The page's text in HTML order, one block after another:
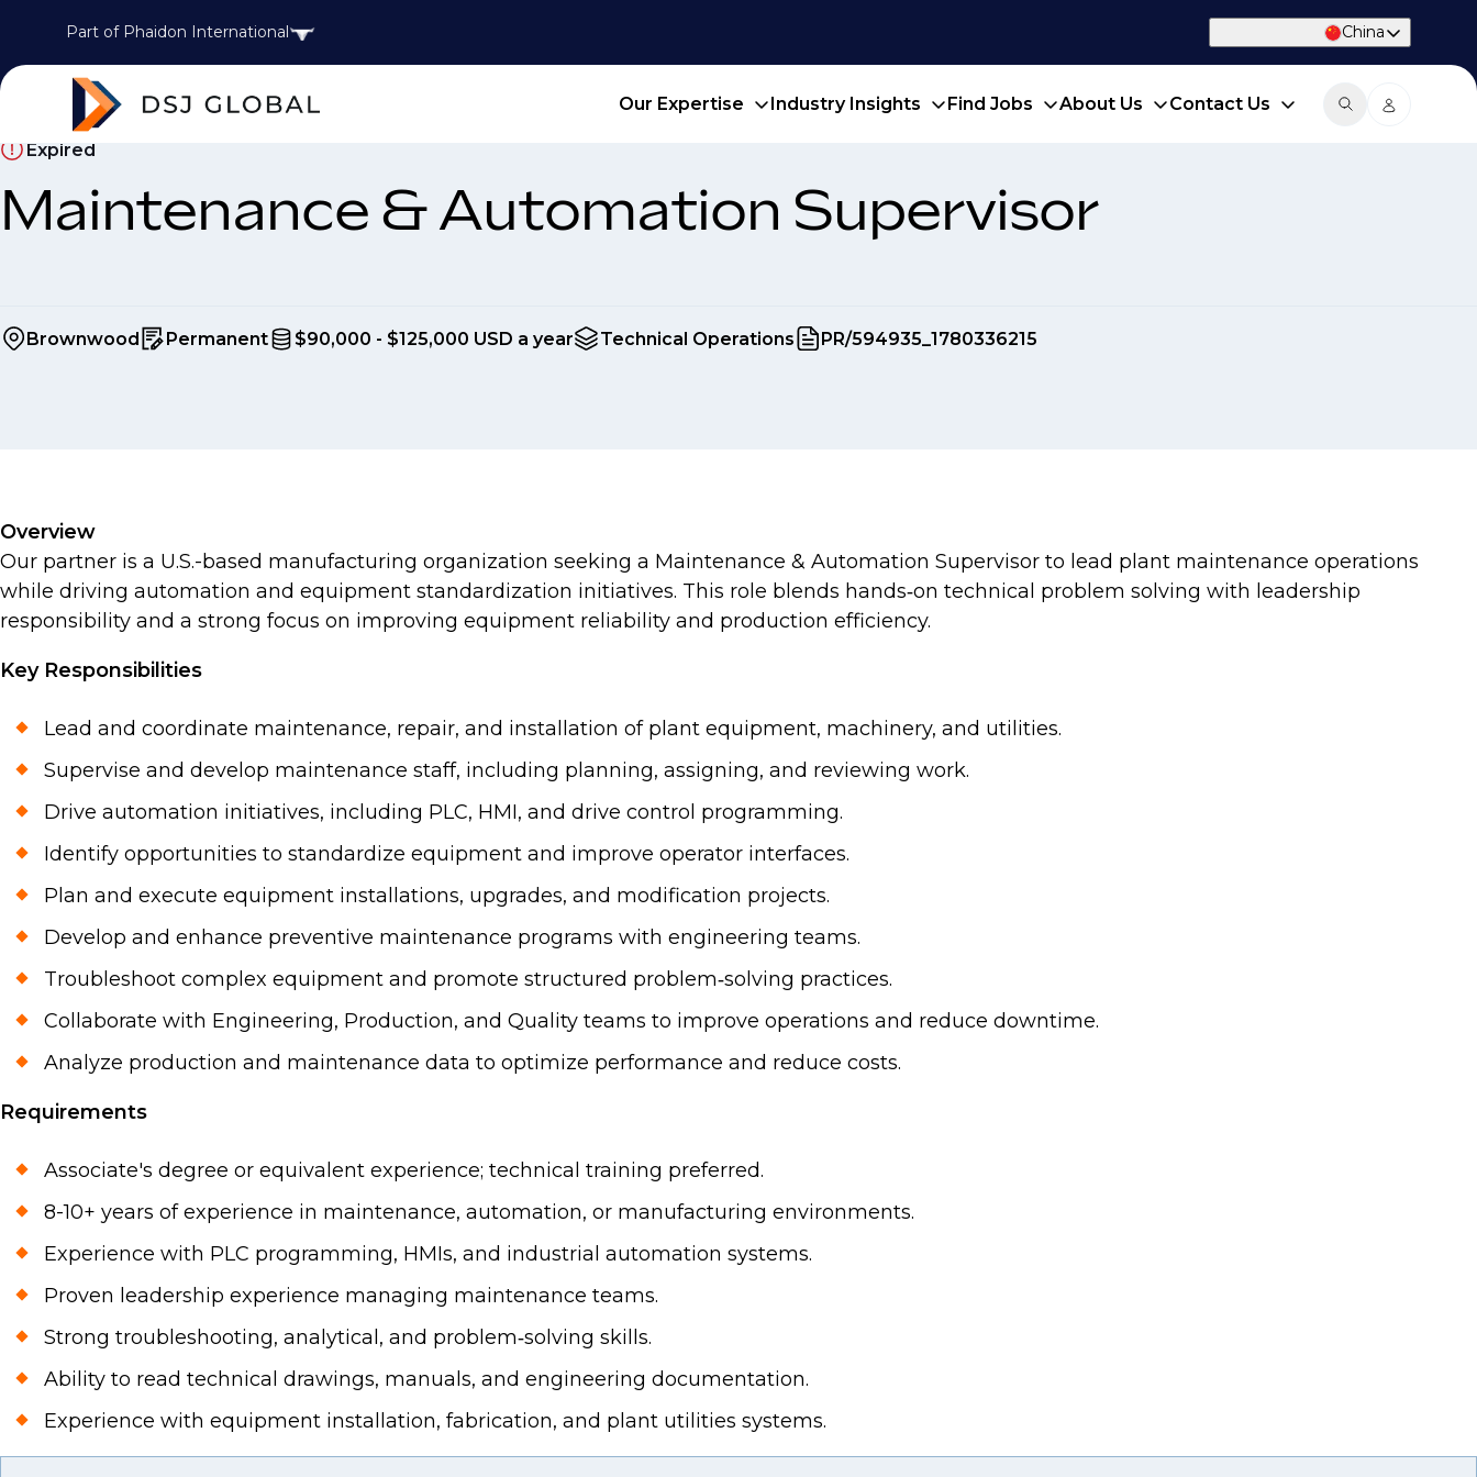
Part of Phaidon International China
Our Expertise Industry Insights Find Jobs About Us Contact Us
Expired
Maintenance & Automation Supervisor
Brownwood Permanent $90,000 - $125,000 USD a year Technical Operations PR/594935_1780336215
Overview
Our partner is a U.S.-based manufacturing organization seeking a Maintenance & Automation Supervisor to lead plant maintenance operations
while driving automation and equipment standardization initiatives. This role blends hands‑on technical problem solving with leadership
responsibility and a strong focus on improving equipment reliability and production efficiency.
Key Responsibilities
Lead and coordinate maintenance, repair, and installation of plant equipment, machinery, and utilities.
Supervise and develop maintenance staff, including planning, assigning, and reviewing work.
Drive automation initiatives, including PLC, HMI, and drive control programming.
Identify opportunities to standardize equipment and improve operator interfaces.
Plan and execute equipment installations, upgrades, and modification projects.
Develop and enhance preventive maintenance programs with engineering teams.
Troubleshoot complex equipment and promote structured problem‑solving practices.
Collaborate with Engineering, Production, and Quality teams to improve operations and reduce downtime.
Analyze production and maintenance data to optimize performance and reduce costs.
Requirements
Associate's degree or equivalent experience; technical training preferred.
8-10+ years of experience in maintenance, automation, or manufacturing environments.
Experience with PLC programming, HMIs, and industrial automation systems.
Proven leadership experience managing maintenance teams.
Strong troubleshooting, analytical, and problem‑solving skills.
Ability to read technical drawings, manuals, and engineering documentation.
Experience with equipment installation, fabrication, and plant utilities systems.